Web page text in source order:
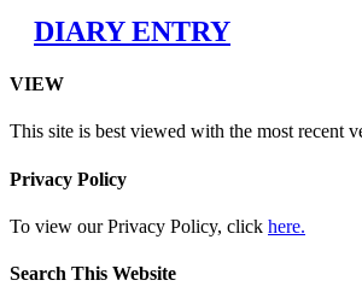
DIARY ENTRY
VIEW
This site is best viewed with the most recent
Privacy Policy
To view our Privacy Policy, click here.
Search This Website